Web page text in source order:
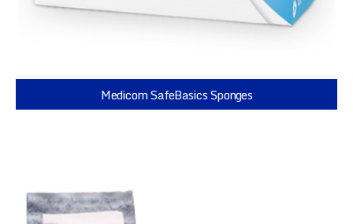
Medicom SafeBasics Sponges